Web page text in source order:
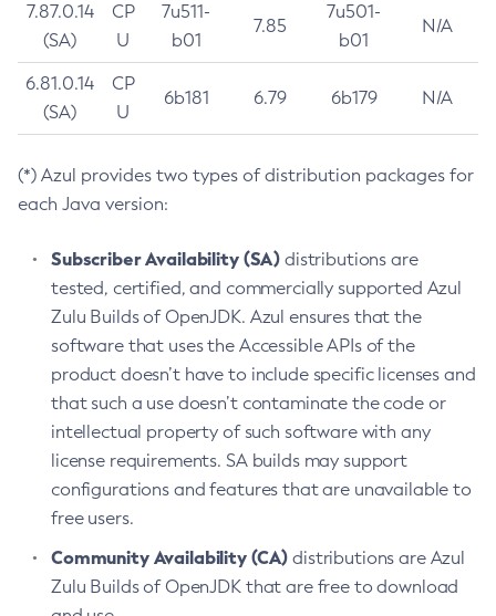
7.87.0.14
(SA)
CP
U
7u511-
b01
7.85
7u501-
b01
N/A
6.81.0.14
(SA)
CP
U
6b181 6.79 6b179 N/A
(*) Azul provides two types of distribution packages for
each Java version:
Subscriber Availability (SA) distributions are
tested, certified, and commercially supported Azul
Zulu Builds of OpenJDK. Azul ensures that the
software that uses the Accessible APIs of the
product doesn’t have to include specific licenses and
that such a use doesn’t contaminate the code or
intellectual property of such software with any
license requirements. SA builds may support
configurations and features that are unavailable to
free users.
Community Availability (CA) distributions are Azul
Zulu Builds of OpenJDK that are free to download